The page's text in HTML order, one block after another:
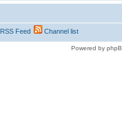
RSS Feed Channel list
Powered by